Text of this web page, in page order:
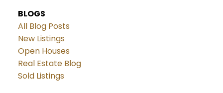
BLOGS
All Blog Posts
New Listings
Open Houses
Real Estate Blog
Sold Listings